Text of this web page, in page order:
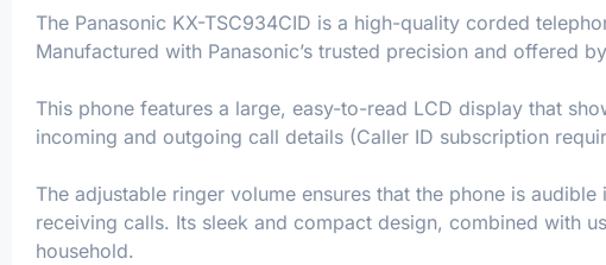
The Panasonic KX-TSC934CID is a high-quality corded
Manufactured with Panasonic’s trusted precision and offered
This phone features a large, easy-to-read LCD display that
incoming and outgoing call details (Caller ID subscription
The adjustable ringer volume ensures that the phone is
receiving calls. Its sleek and compact design, combined with
household.